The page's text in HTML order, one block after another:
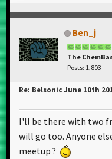
Ben_j
The
Posts: 1,803
Re: Belsonic June 10th
I'll be there with two
will go too. Anyone
meetup ?